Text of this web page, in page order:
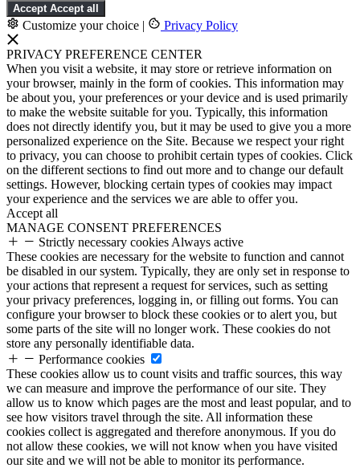
Accept Accept all
Customize your choice | Privacy Policy
PRIVACY PREFERENCE CENTER
When you visit a website, it may store or retrieve information on
your browser, mainly in the form of cookies. This information may
be about you, your preferences or your device and is used primarily
to make the website suitable for you. Typically, this information
does not directly identify you, but it may be used to give you a more
personalized experience on the Site. Because we respect your right
to privacy, you can choose to prohibit certain types of cookies. Click
on the different sections to find out more and to change our default
settings. However, blocking certain types of cookies may impact
your experience and the services we are able to offer you.
Accept all
MANAGE CONSENT PREFERENCES
Strictly necessary cookies Always active
These cookies are necessary for the website to function and cannot
be disabled in our system. Typically, they are only set in response to
your actions that represent a request for services, such as setting
your privacy preferences, logging in, or filling out forms. You can
configure your browser to block these cookies or to alert you, but
some parts of the site will no longer work. These cookies do not
store any personally identifiable data.
Performance cookies
These cookies allow us to count visits and traffic sources, this way
we can measure and improve the performance of our site. They
allow us to know which pages are the most and least popular, and to
see how visitors travel through the site. All information these
cookies collect is aggregated and therefore anonymous. If you do
not allow these cookies, we will not know when you have visited
our site and we will not be able to monitor its performance.